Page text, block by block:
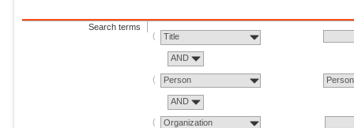
Search terms
Title
AND
Person Person
AND
Organization